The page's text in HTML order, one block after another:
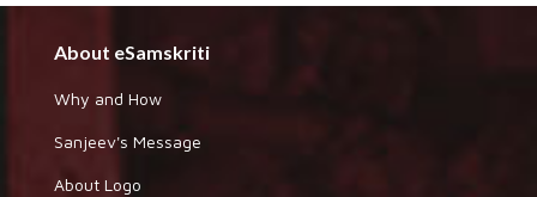
About eSamskriti
Why and How
Sanjeev's Message
About Logo